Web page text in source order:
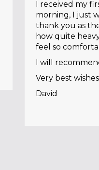
I received my
morning, I just
thank you as
how quite
feel so
I will
Very best wishes
David